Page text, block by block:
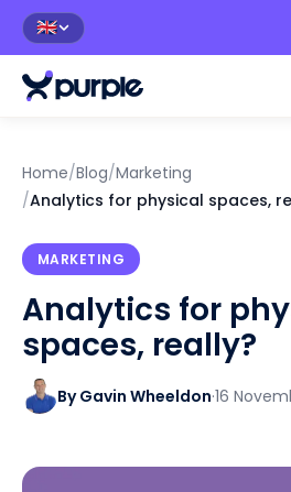
🇬🇧
Home/Blog/Marketing
/Analytics for physical spaces,
MARKETING
Analytics for
spaces, really?
By Gavin Wheeldon·16